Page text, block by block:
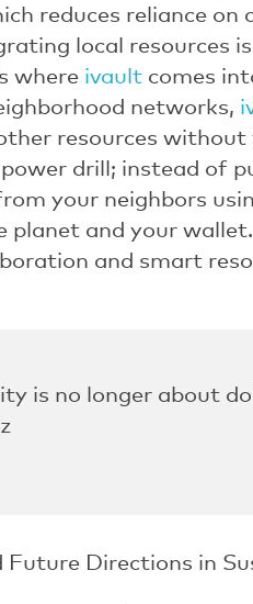
reduces reliance
local resources
where ivault comes
networks,
resources
drill; instead of
your neighbors
planet and your
and smart
is no longer about